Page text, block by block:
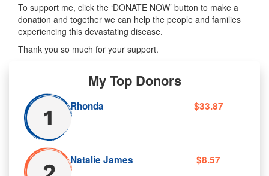
To support me, click the ‘DONATE NOW’ button to make a
donation and together we can help the people and families
experiencing this devastating disease.
Thank you so much for your support.
My Top Donors
Rhonda $33.87
Natalie James $8.57